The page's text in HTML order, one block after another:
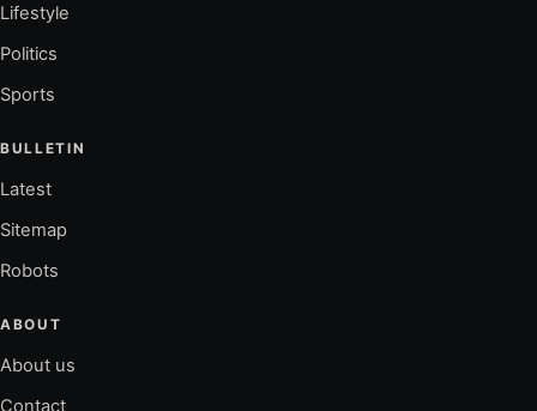
Lifestyle
Politics
Sports
BULLETIN
Latest
Sitemap
Robots
ABOUT
About us
Contact